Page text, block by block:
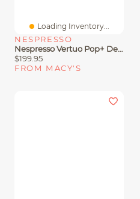
Loading Inventory...
NESPRESSO
Nespresso Vertuo Pop+ Deluxe Espresso Bundle By Breville
$199.95
FROM MACY'S